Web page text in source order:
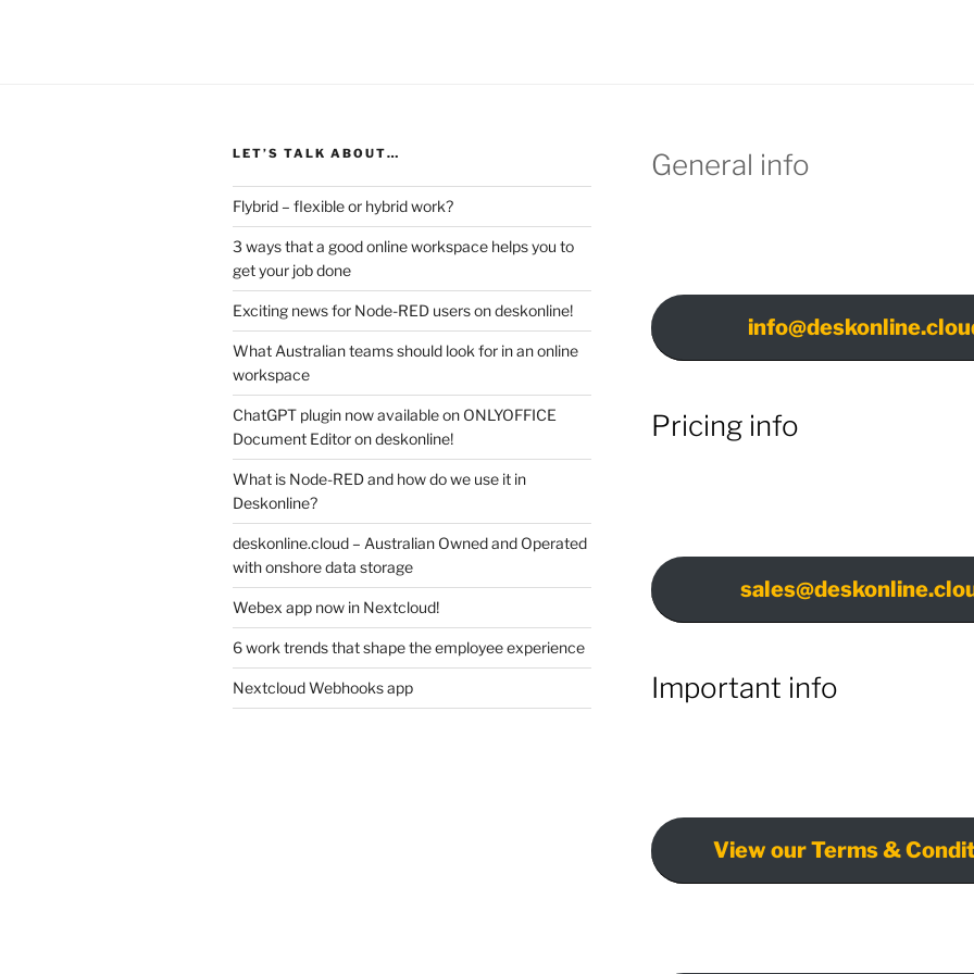
LET’S TALK ABOUT…
Flybrid – flexible or hybrid work?
3 ways that a good online workspace helps you to
get your job done
Exciting news for Node-RED users on deskonline!
What Australian teams should look for in an online
workspace
ChatGPT plugin now available on ONLYOFFICE
Document Editor on deskonline!
What is Node-RED and how do we use it in
Deskonline?
deskonline.cloud – Australian Owned and Operated
with onshore data storage
Webex app now in Nextcloud!
6 work trends that shape the employee experience
Nextcloud Webhooks app
General info
Pricing info
Important info
View our Terms &